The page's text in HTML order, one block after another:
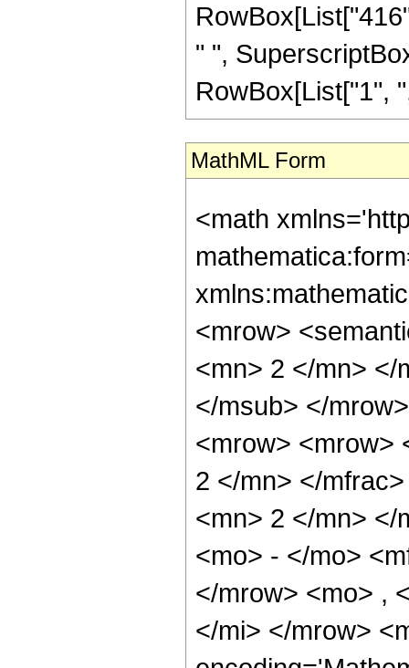
" ",
RowBox[List["1",
MathML Form
<math
<mrow>
<mn> 2 </mn> </
</msub> </
<mrow> <mrow>
2 </mn> </
<mn> 2 </mn> </
<mo> - </mo>
</mrow> <mo> ,
</mi> </mrow>